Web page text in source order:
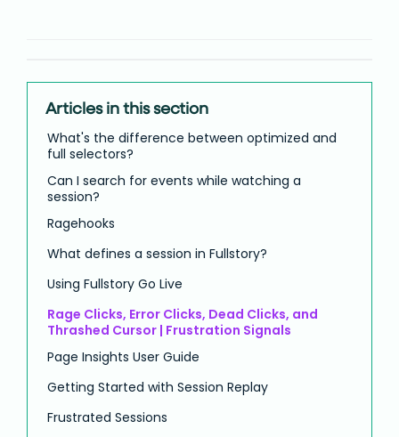
Articles in this section
What's the difference between optimized and
full selectors?
Can I search for events while watching a
session?
Ragehooks
What defines a session in Fullstory?
Using Fullstory Go Live
Rage Clicks, Error Clicks, Dead Clicks, and
Thrashed Cursor | Frustration Signals
Page Insights User Guide
Getting Started with Session Replay
Frustrated Sessions